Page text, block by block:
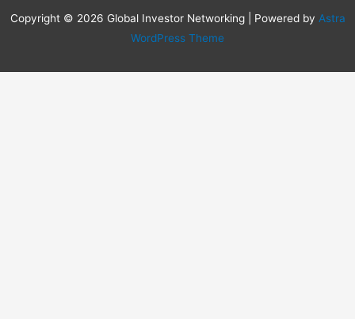
Copyright © 2026 Global Investor Networking | Powered by Astra
WordPress Theme